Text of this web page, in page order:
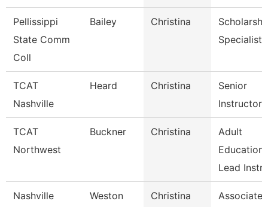
Pellissippi
State Comm
Coll
Bailey Christina
Specialist
TCAT
Nashville
Heard Christina
Senior
Instructor
TCAT
Northwest
Buckner Christina
Adult
Education
Lead
Nashville
Weston Christina
Associate